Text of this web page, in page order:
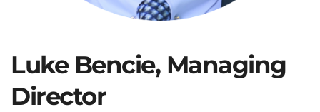
Luke Bencie, Managing
Director